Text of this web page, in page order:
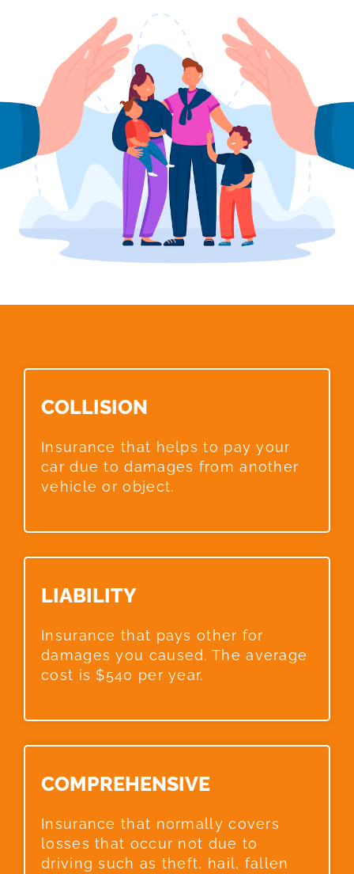
COLLISION​
Insurance that helps to pay your
car due to damages from another
vehicle or object.
LIABILITY​
Insurance that pays other for
damages you caused. The average
cost is $540 per year.
COMPREHENSIVE​
Insurance that normally covers
losses that occur not due to
driving such as theft, hail, fallen